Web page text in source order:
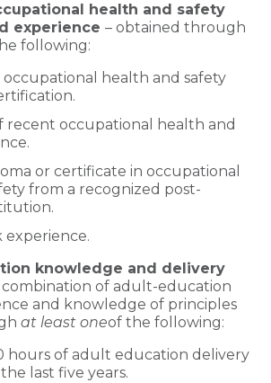
health and safety
experience – obtained through
following:
occupational health and safety
recent occupational health and
or certificate in occupational
from a recognized post-
experience.
knowledge and delivery
combination of adult-education
and knowledge of principles
at least oneof the following:
hours of adult education delivery
last five years.